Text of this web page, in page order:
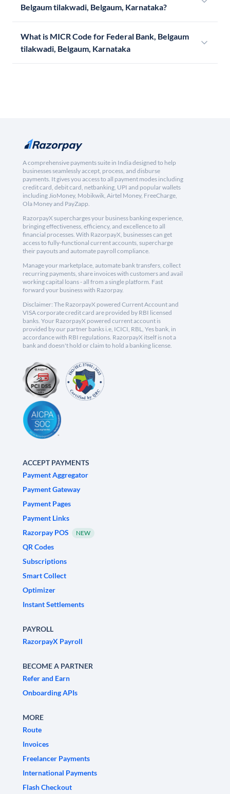
Belgaum tilakwadi, Belgaum, Karnataka?
What is MICR Code for Federal Bank, Belgaum
tilakwadi, Belgaum, Karnataka
A comprehensive payments suite in India designed to help
businesses seamlessly accept, process, and disburse
payments. It gives you access to all payment modes including
credit card, debit card, netbanking, UPI and popular wallets
including JioMoney, Mobikwik, Airtel Money, FreeCharge,
Ola Money and PayZapp.
RazorpayX supercharges your business banking experience,
bringing effectiveness, efficiency, and excellence to all
financial processes. With RazorpayX, businesses can get
access to fully-functional current accounts, supercharge
their payouts and automate payroll compliance.
Manage your marketplace, automate bank transfers, collect
recurring payments, share invoices with customers and avail
working capital loans - all from a single platform. Fast
forward your business with Razorpay.
Disclaimer: The RazorpayX powered Current Account and
VISA corporate credit card are provided by RBI licensed
banks. Your RazorpayX powered current account is
provided by our partner banks i.e, ICICI, RBL, Yes bank, in
accordance with RBI regulations. RazorpayX itself is not a
bank and doesn't hold or claim to hold a banking license.
ACCEPT PAYMENTS
Payment Aggregator
Payment Gateway
Payment Pages
Payment Links
Razorpay POS
NEW
QR Codes
Subscriptions
Smart Collect
Optimizer
Instant Settlements
PAYROLL
RazorpayX Payroll
BECOME A PARTNER
Refer and Earn
Onboarding APIs
MORE
Route
Invoices
Freelancer Payments
International Payments
Flash Checkout